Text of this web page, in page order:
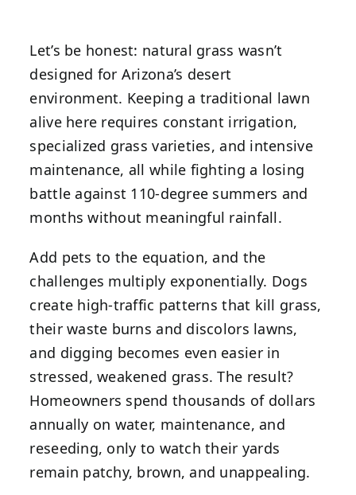
Let’s be honest: natural grass wasn’t
designed for Arizona’s desert
environment. Keeping a traditional lawn
alive here requires constant irrigation,
specialized grass varieties, and intensive
maintenance, all while fighting a losing
battle against 110-degree summers and
months without meaningful rainfall.
Add pets to the equation, and the
challenges multiply exponentially. Dogs
create high-traffic patterns that kill grass,
their waste burns and discolors lawns,
and digging becomes even easier in
stressed, weakened grass. The result?
Homeowners spend thousands of dollars
annually on water, maintenance, and
reseeding, only to watch their yards
remain patchy, brown, and unappealing.